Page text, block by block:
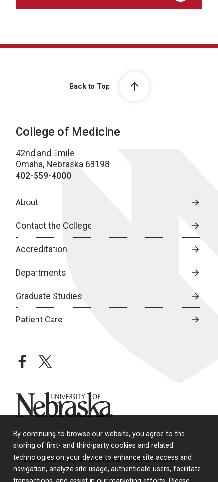
By continuing to browse our website, you agree to the
storing of first- and third-party cookies and related
technologies on your device to enhance site access and
navigation, analyze site usage, authenticate users, facilitate
Back to Top
College of Medicine
42nd and Emile
Omaha, Nebraska 68198
402-559-4000
About
Contact the College
Accreditation
Departments
Graduate Studies
Patient Care
facebooktwitter
University of Nebraska
© 2026 University of Nebraska Medical Center